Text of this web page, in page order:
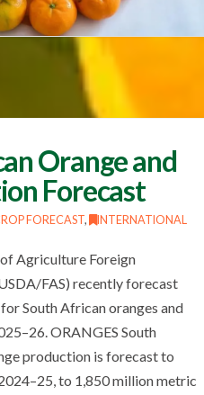
Orange and
Forecast
FORECAST, INTERNATIONAL
Agriculture Foreign
FAS) recently forecast
South African oranges and
ORANGES South
production is forecast to
to 1,850 million metric